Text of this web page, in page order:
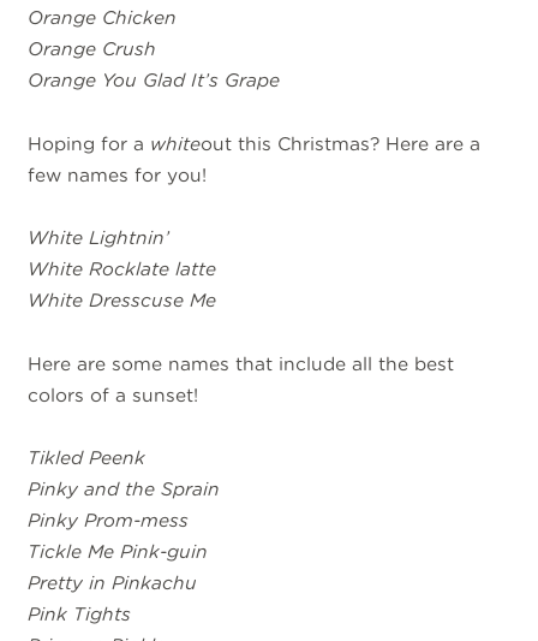
Orange Chicken
Orange Crush
Orange You Glad It’s Grape
Hoping for a whiteout this Christmas? Here are a
few names for you!
White Lightnin’
White Rocklate latte
White Dresscuse Me
Here are some names that include all the best
colors of a sunset!
Tikled Peenk
Pinky and the Sprain
Pinky Prom-mess
Tickle Me Pink-guin
Pretty in Pinkachu
Pink Tights